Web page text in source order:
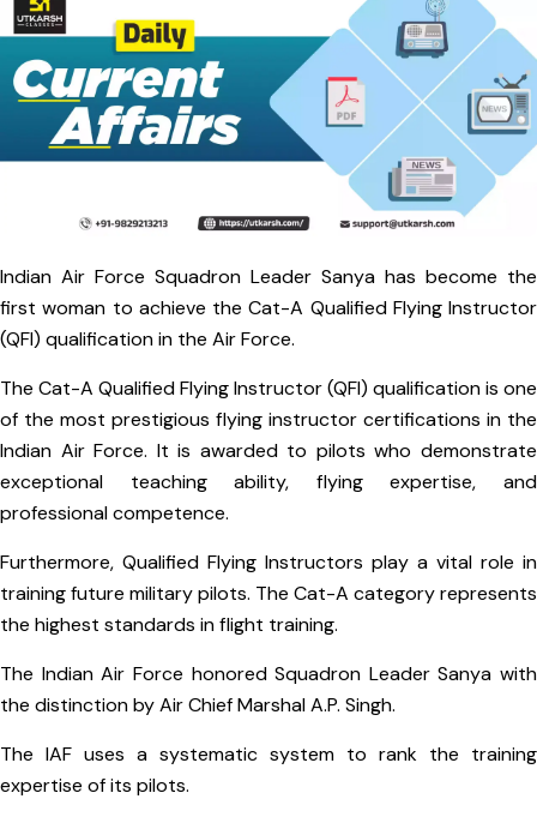
Indian Air Force Squadron Leader Sanya has become the
first woman to achieve the Cat-A Qualified Flying Instructor
(QFI) qualification in the Air Force.
The Cat-A Qualified Flying Instructor (QFI) qualification is one
of the most prestigious flying instructor certifications in the
Indian Air Force. It is awarded to pilots who demonstrate
exceptional teaching ability, flying expertise, and
professional competence.
Furthermore, Qualified Flying Instructors play a vital role in
training future military pilots. The Cat-A category represents
the highest standards in flight training.
The Indian Air Force honored Squadron Leader Sanya with
the distinction by Air Chief Marshal A.P. Singh.
The IAF uses a systematic system to rank the training
expertise of its pilots.